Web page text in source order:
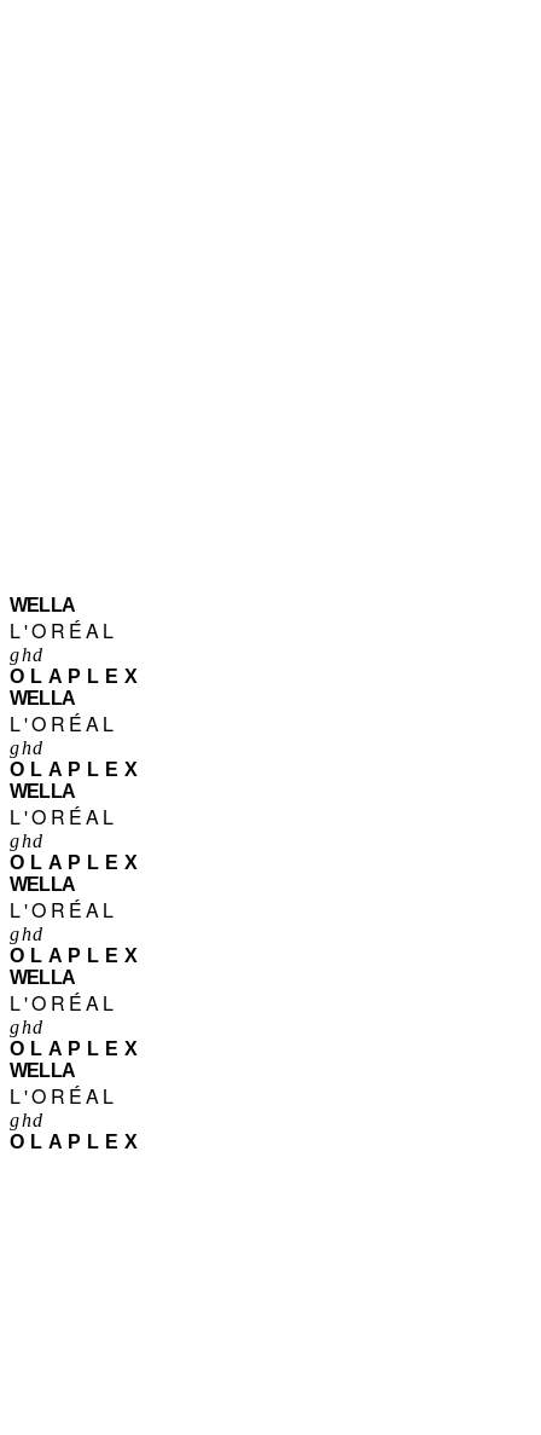
WELLA
L'ORÉAL
ghd
OLAPLEX
WELLA
L'ORÉAL
ghd
OLAPLEX
WELLA
L'ORÉAL
ghd
OLAPLEX
WELLA
L'ORÉAL
ghd
OLAPLEX
WELLA
L'ORÉAL
ghd
OLAPLEX
WELLA
L'ORÉAL
ghd
OLAPLEX